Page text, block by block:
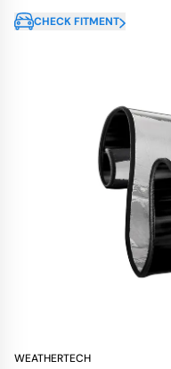
CHECK FITMENT
WEATHERTECH